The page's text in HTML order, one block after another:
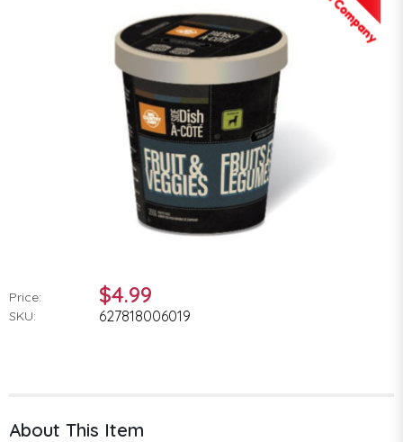
Price: $4.99
SKU: 627818006019
About This Item